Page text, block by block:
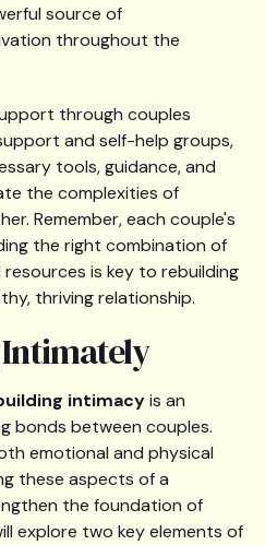
source of
throughout the
through couples
and self-help groups,
tools, guidance, and
the complexities of
Remember, each couple's
the right combination of
is key to rebuilding
thriving relationship.
intimacyis an
bonds between couples.
emotional and physical
these aspects of a
the foundation of
explore two key elements of